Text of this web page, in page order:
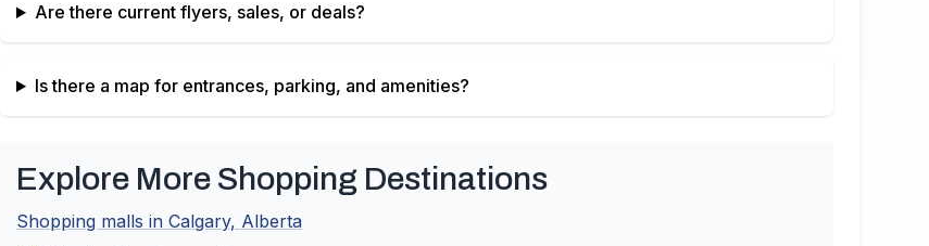
Are there current flyers, sales, or deals?
Is there a map for entrances, parking, and amenities?
Explore More Shopping Destinations
Shopping malls in Calgary, Alberta